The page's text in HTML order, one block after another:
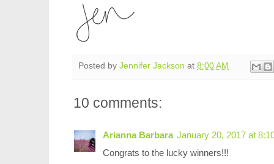
Posted by Jennifer Jackson at 8:00 AM
10 comments:
Arianna Barbara January 20, 2017 at
Congrats to the lucky winners!!!